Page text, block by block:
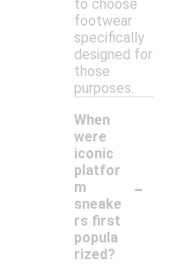
to choose
footwear
specifically
designed for
those
purposes.
When
were
iconic
platfor
m
sneake
rs first
popula
rized?
-